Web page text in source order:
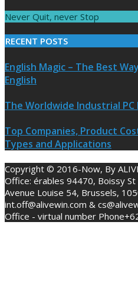
Never Quit, never Stop
RECENT POSTS
English Magic – The Best
English
The Worldwide Industrial
Top Companies, Product
Types and Applications
Copyright © 2016-Now, By
Office: érables 94470, Boissy St
Avenue Louise 54, Brussels,
int.off@alivewin.com &
Office - virtual number